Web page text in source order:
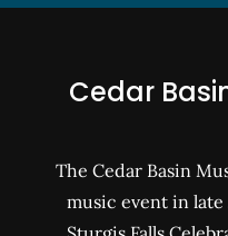
Cedar
The Cedar Basin
music event in